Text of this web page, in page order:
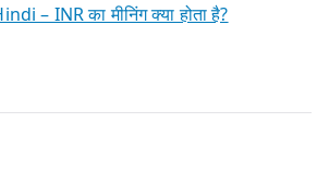
– INR का मीनिंग क्या होता है?